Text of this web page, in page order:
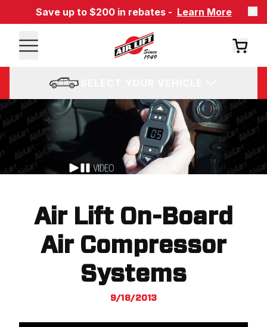
Save up to $200 in rebates - Learn More
Air Lift On-Board
Air Compressor
Systems
9/18/2013